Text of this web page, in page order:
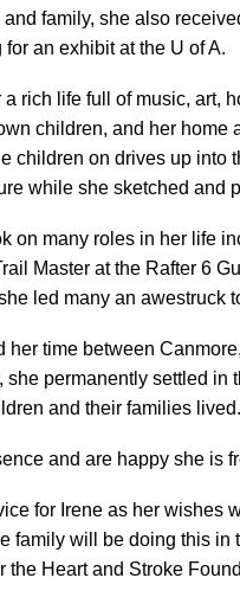
family, she also
an exhibit at the U of A.
rich life full of music, art,
children, and her
children on drives up into
while she sketched and
on many roles in her life
Master at the Rafter 6
led many an awestruck
her time between
permanently settled
and their families lived.
and are happy she is
for Irene as her wishes
family will be doing this in
the Heart and Stroke